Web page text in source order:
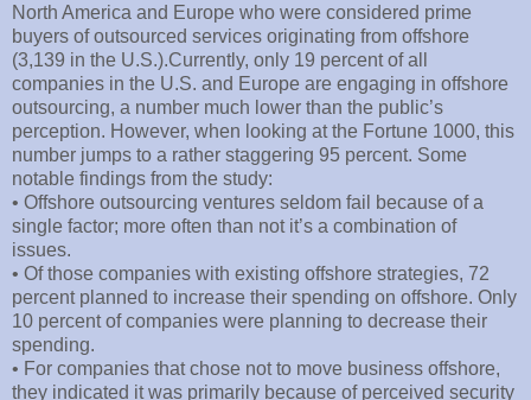
North America and Europe who were considered prime
buyers of outsourced services originating from offshore
(3,139 in the U.S.).Currently, only 19 percent of all
companies in the U.S. and Europe are engaging in offshore
outsourcing, a number much lower than the public’s
perception. However, when looking at the Fortune 1000, this
number jumps to a rather staggering 95 percent. Some
notable findings from the study:
• Offshore outsourcing ventures seldom fail because of a
single factor; more often than not it’s a combination of
issues.
• Of those companies with existing offshore strategies, 72
percent planned to increase their spending on offshore. Only
10 percent of companies were planning to decrease their
spending.
• For companies that chose not to move business offshore,
they indicated it was primarily because of perceived security